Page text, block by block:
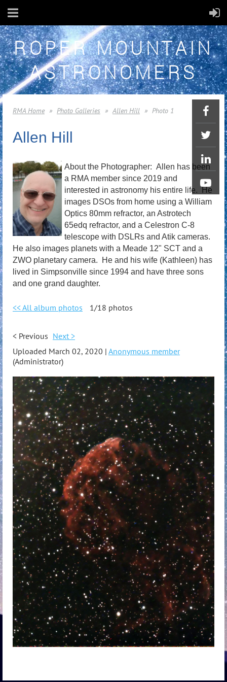
ROPER MOUNTAIN
ASTRONOMERS
RMA Home Photo Galleries Allen Hill Photo 1
Allen Hill
About the Photographer: Allen has been
a RMA member since 2019 and
interested in astronomy his entire life. He
images DSOs from home using a William
Optics 80mm refractor, an Astrotech
65edq refractor, and a Celestron C-8
telescope with DSLRs and Atik cameras.
He also images planets with a Meade 12" SCT and a
ZWO planetary camera. He and his wife (Kathleen) has
lived in Simpsonville since 1994 and have three sons
and one grand daughter.
<< All album photos 1/18 photos
< Previous Next >
Uploaded March 02, 2020 | Anonymous member
(Administrator)